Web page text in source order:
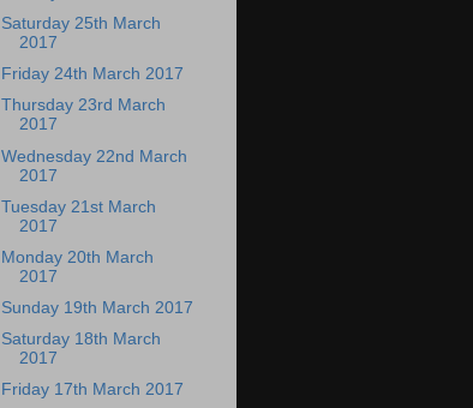
Saturday 25th March
2017
Friday 24th March 2017
Thursday 23rd March
2017
Wednesday 22nd March
2017
Tuesday 21st March
2017
Monday 20th March
2017
Sunday 19th March 2017
Saturday 18th March
2017
Friday 17th March 2017